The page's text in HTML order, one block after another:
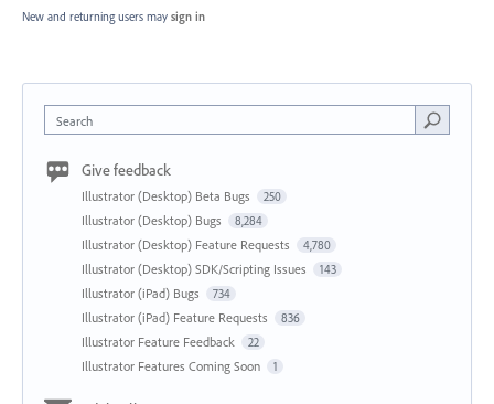
New and returning users may sign in
Search
Give feedback
Illustrator (Desktop) Beta Bugs 250
Illustrator (Desktop) Bugs 8,284
Illustrator (Desktop) Feature Requests 4,780
Illustrator (Desktop) SDK/Scripting Issues 143
Illustrator (iPad) Bugs 734
Illustrator (iPad) Feature Requests 836
Illustrator Feature Feedback 22
Illustrator Features Coming Soon 1